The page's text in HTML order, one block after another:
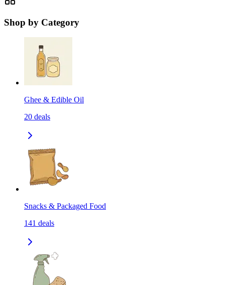
Shop by Category
Ghee & Edible Oil
20 deals
Snacks & Packaged Food
141 deals